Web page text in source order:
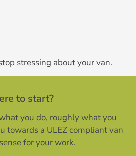
stressing about your van.
to start?
you do, roughly what you
towards a ULEZ compliant van
for your work.